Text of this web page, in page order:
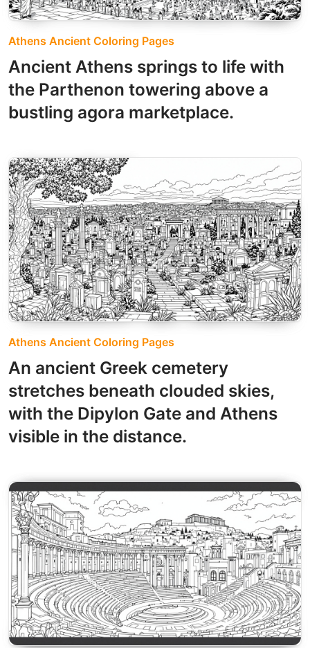
Athens Ancient Coloring Pages
Ancient Athens springs to life with
the Parthenon towering above a
bustling agora marketplace.
Athens Ancient Coloring Pages
An ancient Greek cemetery
stretches beneath clouded skies,
with the Dipylon Gate and Athens
visible in the distance.